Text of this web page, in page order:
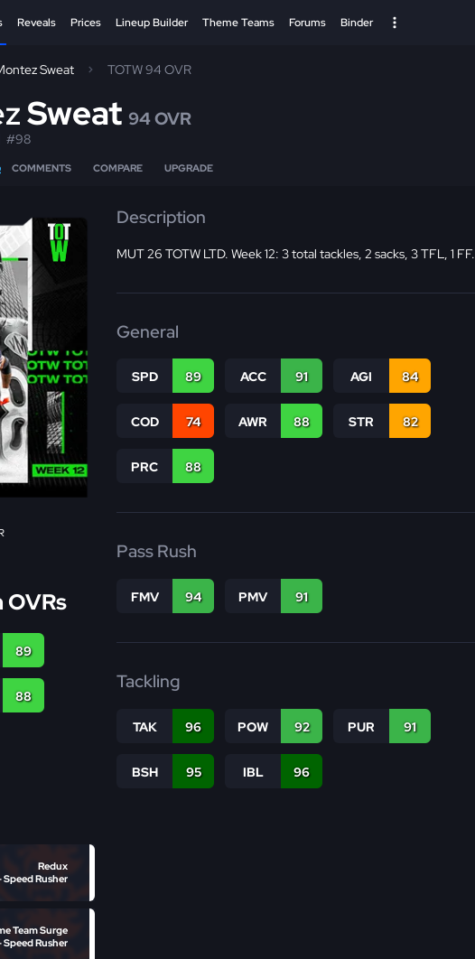
Reveals Prices Lineup Builder Theme Teams Forums Binder
Sweat TOTW 94 OVR
Sweat 94 OVR
#98
COMMENTS COMPARE UPGRADE
89
88
Redux
Speed Rusher
Team Surge
Speed Rusher
Description
MUT 26 TOTW LTD. Week 12: 3 total tackles, 2 sacks, 3 TFL, 1 FF.
General
SPD 89 ACC 91 AGI 84
COD 74 AWR 88 STR 82
PRC 88
Pass Rush
FMV 94 PMV 91
Tackling
TAK 96 POW 92 PUR 91
BSH 95 IBL 96